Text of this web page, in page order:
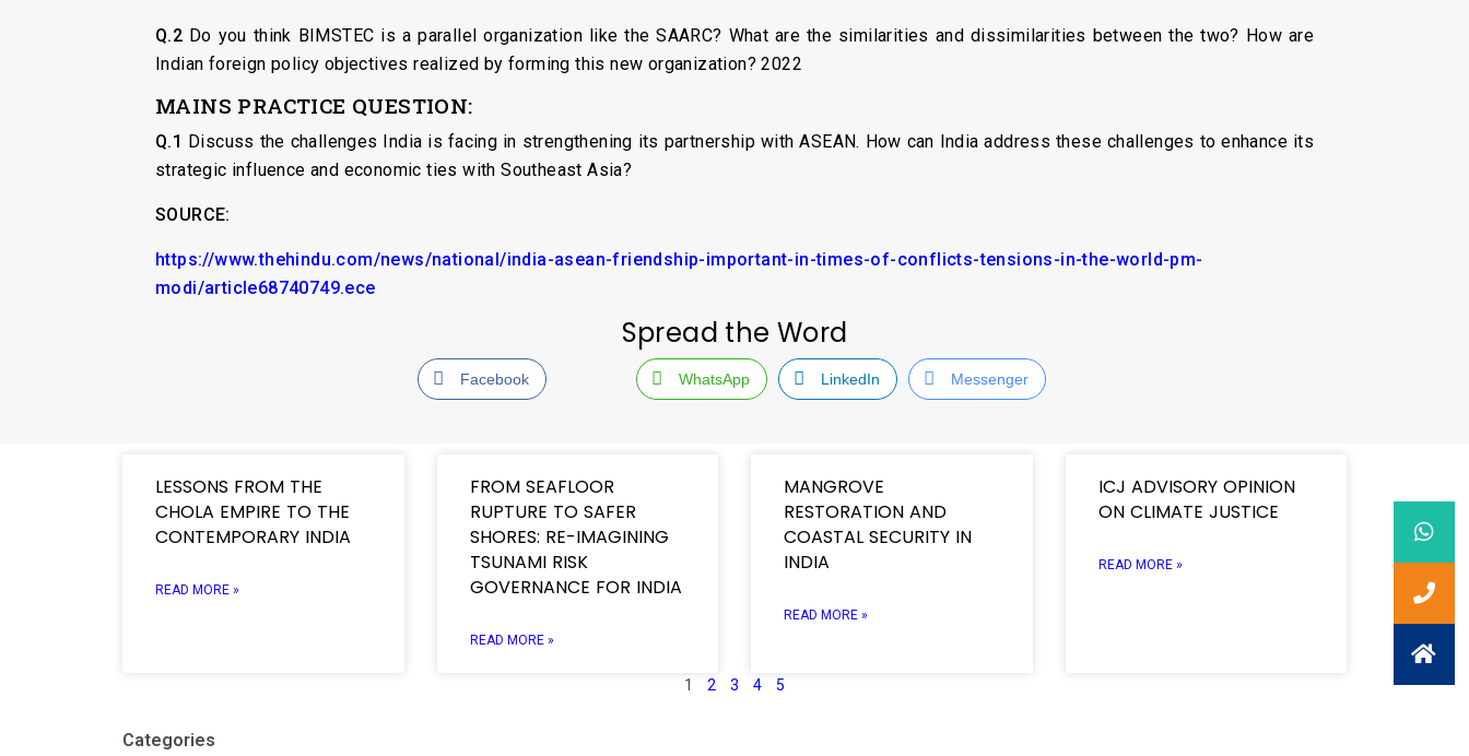
Q.2 Do you think BIMSTEC is a parallel organization like the SAARC? What are the similarities and dissimilarities between the two? How are
Indian foreign policy objectives realized by forming this new organization? 2022
MAINS PRACTICE QUESTION:
Q.1 Discuss the challenges India is facing in strengthening its partnership with ASEAN. How can India address these challenges to enhance its
strategic influence and economic ties with Southeast Asia?
SOURCE:
https://www.thehindu.com/news/national/india-asean-friendship-important-in-times-of-conflicts-tensions-in-the-world-pm-
modi/article68740749.ece
Spread the Word
Facebook WhatsApp LinkedIn Messenger
LESSONS FROM THE
CHOLA EMPIRE TO THE
CONTEMPORARY INDIA
READ MORE »
FROM SEAFLOOR
RUPTURE TO SAFER
SHORES: RE-IMAGINING
TSUNAMI RISK
GOVERNANCE FOR INDIA
READ MORE »
MANGROVE
RESTORATION AND
COASTAL SECURITY IN
INDIA
READ MORE »
ICJ ADVISORY OPINION
ON CLIMATE JUSTICE
READ MORE »
1 2 3 4 5
Categories